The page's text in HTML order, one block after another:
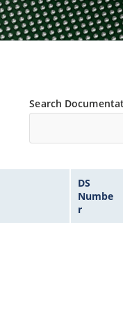
Search
DS
Numbe
r